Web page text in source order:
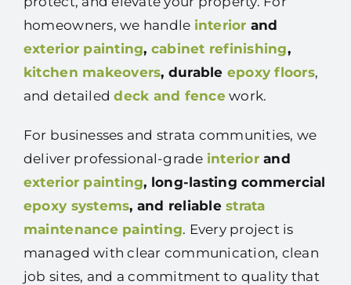
homeowners, we handle interior and
exterior painting, cabinet refinishing,
kitchen makeovers, durable epoxy floors,
and detaileddeck and fencework.
For businesses and strata communities, we
deliver professional-grade interiorand
exterior painting, long-lasting commercial
epoxy systems, and reliablestrata
maintenance painting. Every project is
managed with clear communication, clean
job sites, and a commitment to quality that